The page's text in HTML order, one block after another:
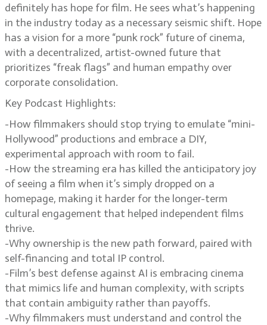
definitely has hope for film. He sees what’s happening
in the industry today as a necessary seismic shift. Hope
has a vision for a more “punk rock” future of cinema,
with a decentralized, artist-owned future that
prioritizes “freak flags” and human empathy over
corporate consolidation.
Key Podcast Highlights:
-How filmmakers should stop trying to emulate “mini-
Hollywood” productions and embrace a DIY,
experimental approach with room to fail.
-How the streaming era has killed the anticipatory joy
of seeing a film when it’s simply dropped on a
homepage, making it harder for the longer-term
cultural engagement that helped independent films
thrive.
-Why ownership is the new path forward, paired with
self-financing and total IP control.
-Film’s best defense against AI is embracing cinema
that mimics life and human complexity, with scripts
that contain ambiguity rather than payoffs.
-Why filmmakers must understand and control the